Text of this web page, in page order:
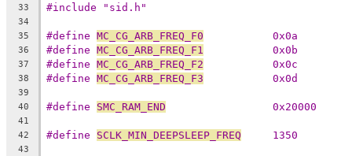
33 #include "sid.h"
34
35
#define MC_CG_ARB_FREQ_F0
           0x0a
36 #define MC_CG_ARB_FREQ_F1
           0x0b
37 #define MC_CG_ARB_FREQ_F2
           0x0c
38 #define MC_CG_ARB_FREQ_F3
           0x0d
39
40
#define SMC_RAM_END
                 0x20000
41
42
#define SCLK_MIN_DEEPSLEEP_FREQ
     1350
43